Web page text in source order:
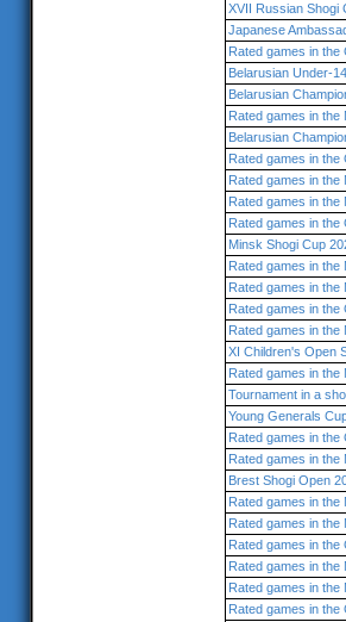
XVII Russian Shogi
Japanese
Rated games in the
Belarusian Under-
Belarusian
Rated games in the
Belarusian
Rated games in the
Rated games in the
Rated games in the
Rated games in the
Minsk Shogi Cup
Rated games in the
Rated games in the
Rated games in the
Rated games in the
XI Children's Open
Rated games in the
Tournament in a
Young Generals
Rated games in the
Rated games in the
Brest Shogi Open
Rated games in the
Rated games in the
Rated games in the
Rated games in the
Rated games in the
Rated games in the